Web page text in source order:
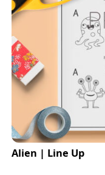
Alien | Line Up